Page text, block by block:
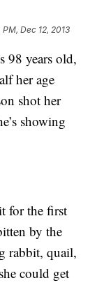
PM, Dec 12, 2013
years old,
her age
shot her
showing
for the first
by the
rabbit, quail,
could get